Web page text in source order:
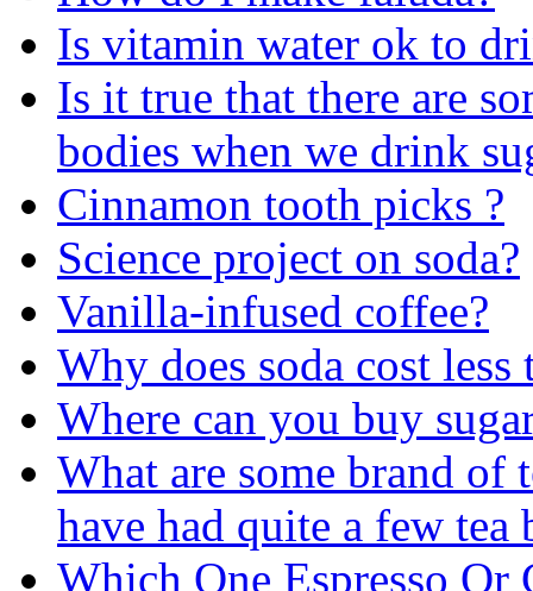
Is vitamin water ok to
Is it true that there are
bodies when we drink
Cinnamon tooth picks ?
Science project on soda?
Vanilla-infused coffee?
Why does soda cost less
Where can you buy
What are some brand of
have had quite a few
Which One Espresso Or